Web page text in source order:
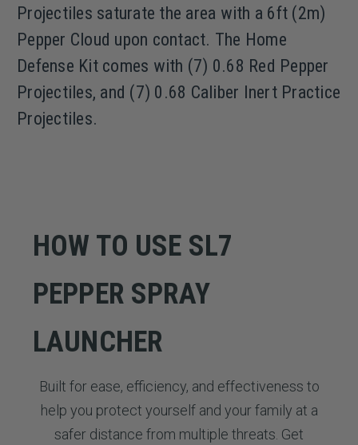
Projectiles saturate the area with a 6ft (2m)
Pepper Cloud upon contact. The Home
Defense Kit comes with (7) 0.68 Red Pepper
Projectiles, and (7) 0.68 Caliber Inert Practice
Projectiles.
HOW TO USE SL7
PEPPER SPRAY
LAUNCHER
Built for ease, efficiency, and effectiveness to
help you protect yourself and your family at a
safer distance from multiple threats. Get